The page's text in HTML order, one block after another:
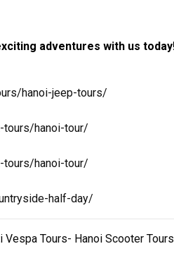
adventures with us
hanoi-jeep-tours/
tours/hanoi-tour/
tours/hanoi-tour/
half-day/
Tours- Hanoi Scooter